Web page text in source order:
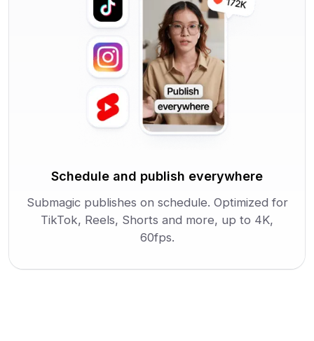
Schedule and publish everywhere
Submagic publishes on schedule. Optimized for
TikTok, Reels, Shorts and more, up to 4K,
60fps.